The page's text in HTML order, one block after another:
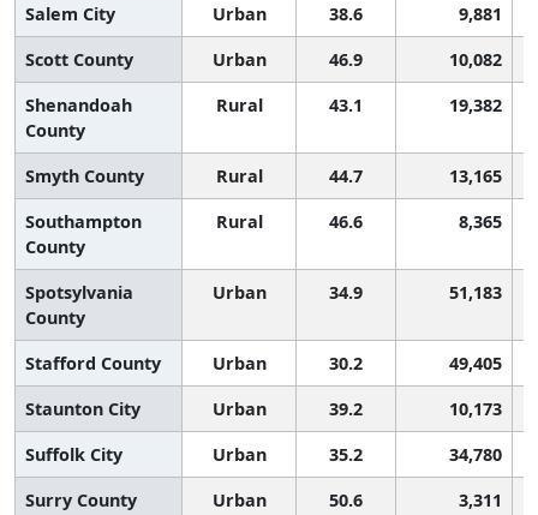
Salem City
Urban 38.6
9,881
Scott County
Urban 46.9
10,082
Shenandoah
County
Rural 43.1 19,382
Smyth County Rural 44.7
13,165
Southampton
County
Rural 46.6 8,365
Spotsylvania
County
Urban 34.9 51,183
Stafford County Urban 30.2
49,405
Staunton City
Urban 39.2
10,173
Suffolk City
Urban 35.2
34,780
Surry County
Urban 50.6
3,311